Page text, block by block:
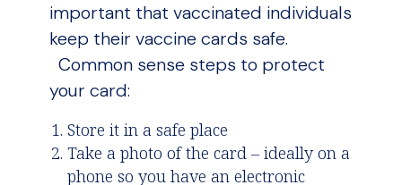
important that vaccinated individuals
keep their vaccine cards safe.
Common sense steps to protect
your card:
Store it in a safe place
Take a photo of the card – ideally on a
phone so you have an electronic